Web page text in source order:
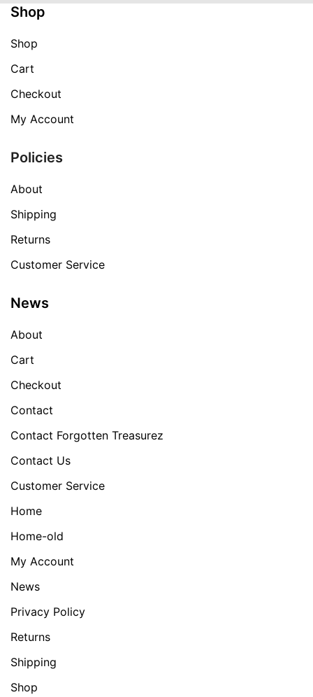
Shop
Shop
Cart
Checkout
My Account
Policies
About
Shipping
Returns
Customer Service
News
About
Cart
Checkout
Contact
Contact Forgotten Treasurez
Contact Us
Customer Service
Home
Home-old
My Account
News
Privacy Policy
Returns
Shipping
Shop